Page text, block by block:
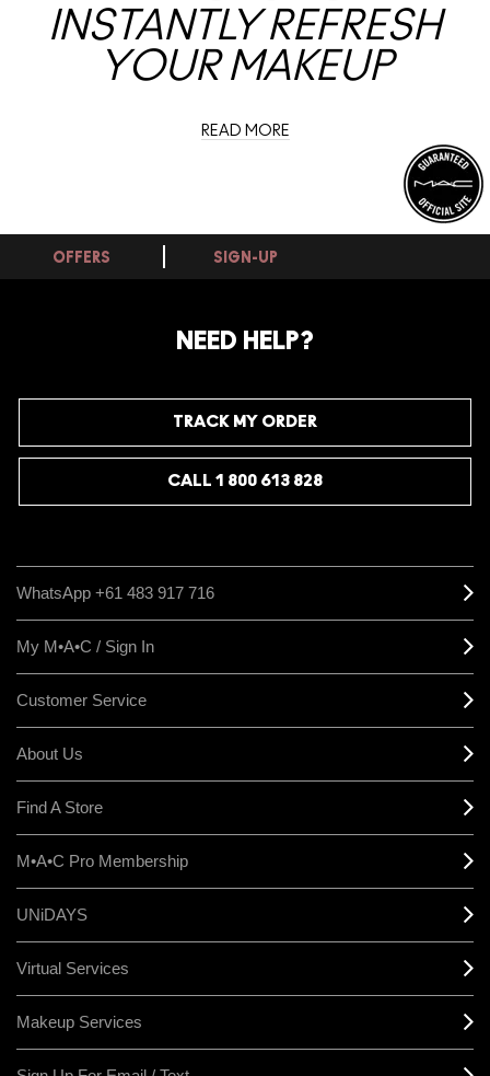
INSTANTLY REFRESH
YOUR MAKEUP
READ MORE
OFFERS SIGN-UP
NEED HELP?
TRACK MY ORDER
CALL 1 800 613 828
WhatsApp +61 483 917 716
My M•A•C / Sign In
Customer Service
About Us
Find A Store
M•A•C Pro Membership
UNiDAYS
Virtual Services
Makeup Services